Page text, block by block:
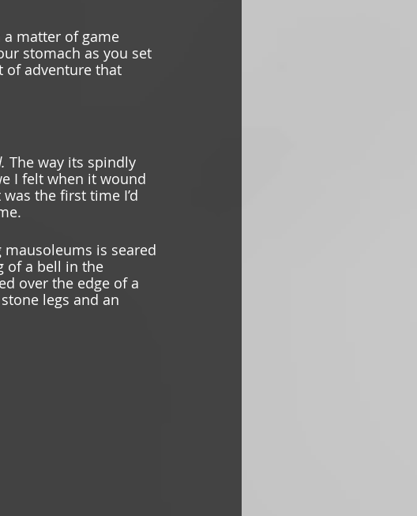
matter of game
stomach as you set
of adventure that
The way its spindly
I felt when it wound
the first time I’d
mausoleums is seared
of a bell in the
over the edge of a
legs and an